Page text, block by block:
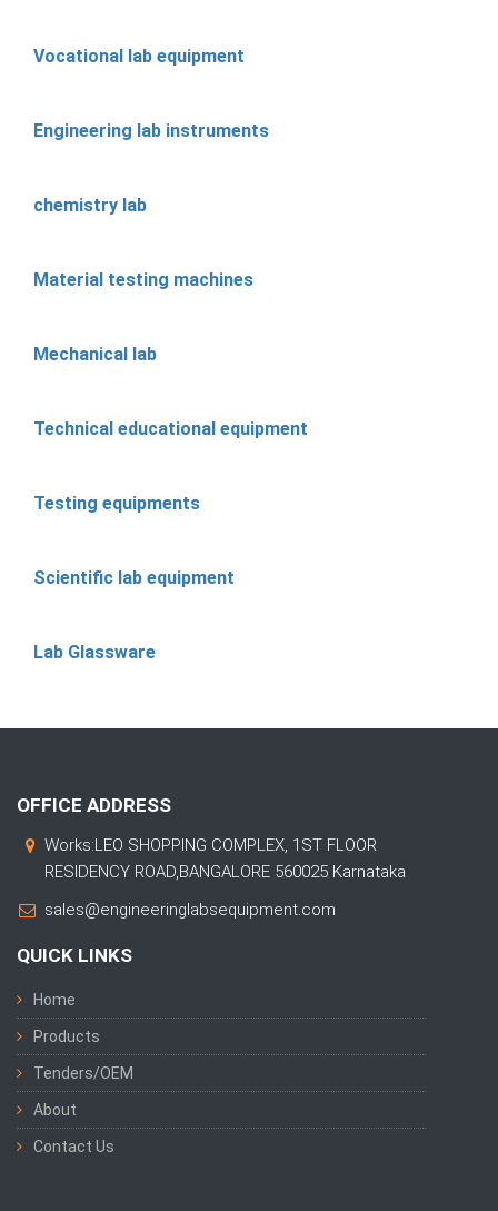
Vocational lab equipment
Engineering lab instruments
chemistry lab
Material testing machines
Mechanical lab
Technical educational equipment
Testing equipments
Scientific lab equipment
Lab Glassware
OFFICE ADDRESS
Works:LEO SHOPPING COMPLEX, 1ST FLOOR
RESIDENCY ROAD,BANGALORE 560025 Karnataka
sales@engineeringlabsequipment.com
QUICK LINKS
Home
Products
Tenders/OEM
About
Contact Us